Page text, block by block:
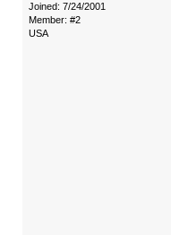
Joined: 7/24/2001
Member: #2
USA